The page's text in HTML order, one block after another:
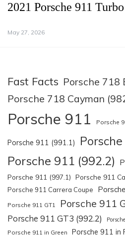
2021 Porsche 911
May 27, 2026
Fast Facts Porsche 718
Porsche 718 Cayman
Porsche 911 Porsche
Porsche 911 (991.1)
Porsche 911 (992.2)
Porsche 911 (997.1) Porsche 911
Porsche 911 Carrera Coupe
Porsche 911 GT1 Porsche 911
Porsche 911 GT3 (992.2)
Porsche 911 in Green Porsche 911 in